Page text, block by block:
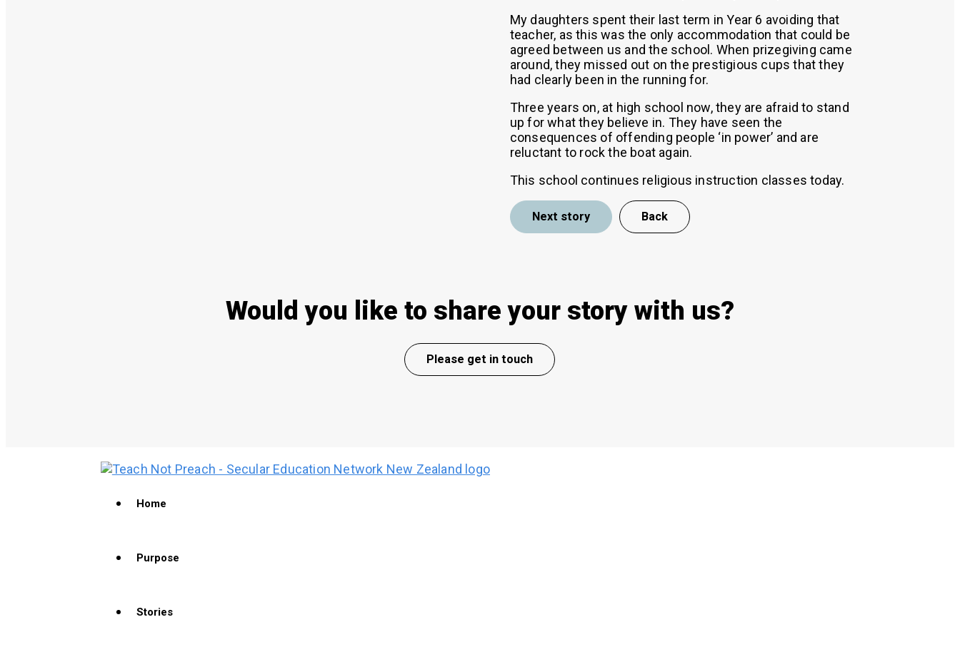
My daughters spent their last term in Year 6 avoiding that
teacher, as this was the only accommodation that could be
agreed between us and the school. When prizegiving came
around, they missed out on the prestigious cups that they
had clearly been in the running for.
Three years on, at high school now, they are afraid to stand
up for what they believe in. They have seen the
consequences of offending people ‘in power’ and are
reluctant to rock the boat again.
This school continues religious instruction classes today.
Next story Back
Would you like to share your story with us?
Please get in touch
Home
Purpose
Stories